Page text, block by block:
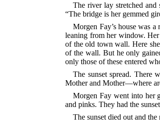
The river lay stretched
“The bridge is her gemmed
Morgen Fay’s house was
leaning from her window. Her
of the old town wall. Here
of the wall. But he only
only those of these entered
The sunset spread. There
Mother and Mother—where
Morgen Fay went into her
and pinks. They had the
The sunset died out and